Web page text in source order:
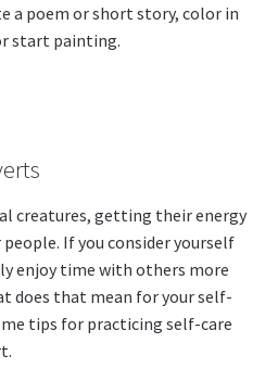
a poem or short story, color in
start painting.
creatures, getting their energy
If you consider yourself
enjoy time with others more
does that mean for your self-
tips for practicing self-care